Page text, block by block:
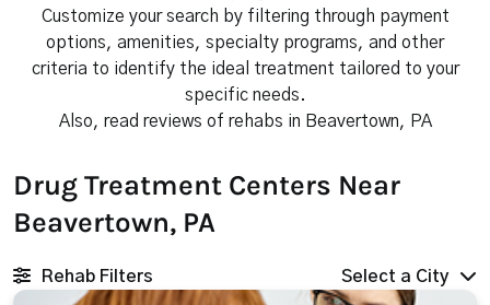
Customize your search by filtering through payment
options, amenities, specialty programs, and other
criteria to identify the ideal treatment tailored to your
specific needs.
Also, read reviews of rehabs in Beavertown, PA
Drug Treatment Centers Near
Beavertown, PA
Rehab Filters Select a City